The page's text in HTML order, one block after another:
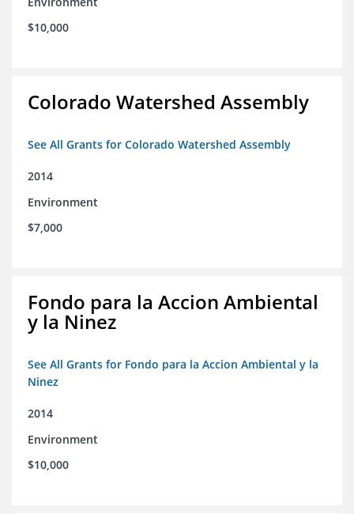
$10,000
Colorado Watershed Assembly
See All Grants for Colorado Watershed Assembly
2014
Environment
$7,000
Fondo para la Accion Ambiental
y la Ninez
See All Grants for Fondo para la Accion Ambiental y la
Ninez
2014
Environment
$10,000